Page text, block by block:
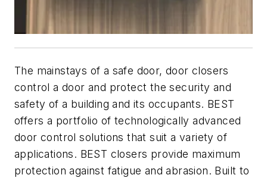
The mainstays of a safe door, door closers
control a door and protect the security and
safety of a building and its occupants. BEST
offers a portfolio of technologically advanced
door control solutions that suit a variety of
applications. BEST closers provide maximum
protection against fatigue and abrasion. Built to